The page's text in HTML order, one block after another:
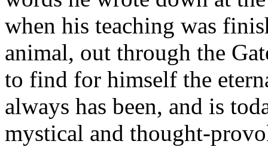
when his teaching was
animal, out through the
to find for himself the
always has been, and is
mystical and thought-